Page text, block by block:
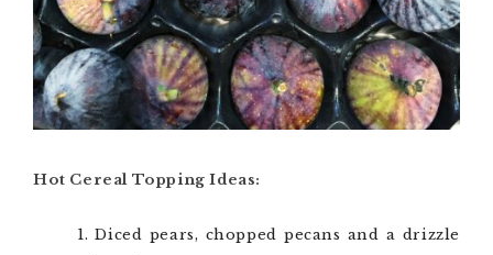
Hot Cereal Topping Ideas:
Diced pears, chopped pecans and a drizzle